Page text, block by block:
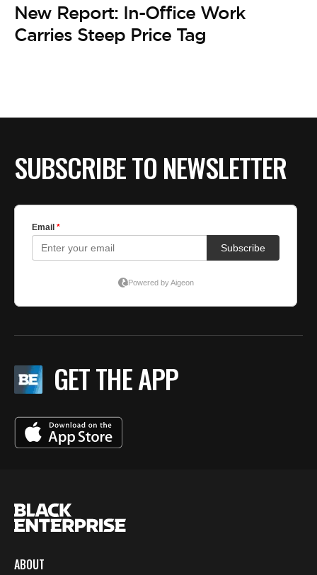
New Report: In-Office Work
Carries Steep Price Tag
SUBSCRIBE TO NEWSLETTER
GET THE APP
ABOUT